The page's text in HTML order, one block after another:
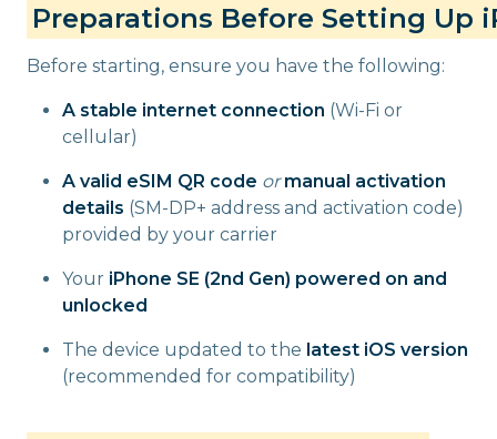
Preparations Before Setting Up
Before starting, ensure you have the following:
A stable internet connection (Wi-Fi or
cellular)
A valid eSIM QR code or manual activation
details (SM-DP+ address and activation code)
provided by your carrier
Your iPhone SE (2nd Gen) powered on and
unlocked
The device updated to the latest iOS version
(recommended for compatibility)